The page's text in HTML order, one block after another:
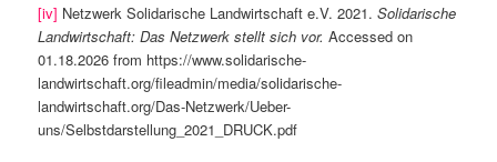
[iv] Netzwerk Solidarische Landwirtschaft e.V. 2021.Solidarische
Landwirtschaft: Das Netzwerk stellt sich vor.Accessed on
01.18.2026 from https://www.solidarische-
landwirtschaft.org/fileadmin/media/solidarische-
landwirtschaft.org/Das-Netzwerk/Ueber-
uns/Selbstdarstellung_2021_DRUCK.pdf